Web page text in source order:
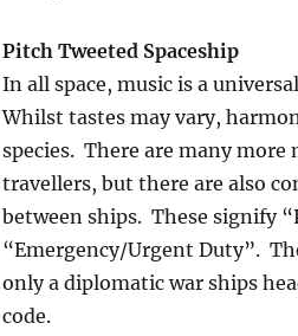
Pitch Tweeted Spaceship
In all space, music is a
Whilst tastes may vary,
species. There are many more
travellers, but there are also
between ships. These signify
“Emergency/Urgent Duty”.
only a diplomatic war ships
code.